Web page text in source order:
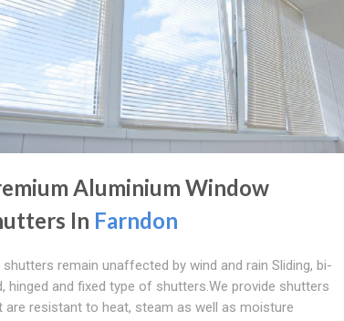
Aluminium Window
In Farndon
shutters remain unaffected by wind and rain Sliding, bi-
hinged and fixed type of shutters.We provide shutters
are resistant to heat, steam as well as moisture